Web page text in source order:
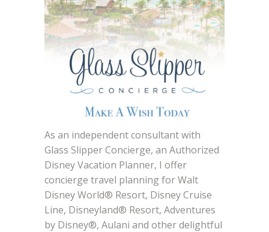
As an independent consultant with
Glass Slipper Concierge, an Authorized
Disney Vacation Planner, I offer
concierge travel planning for Walt
Disney World® Resort, Disney Cruise
Line, Disneyland® Resort, Adventures
by Disney®, Aulani and other delightful